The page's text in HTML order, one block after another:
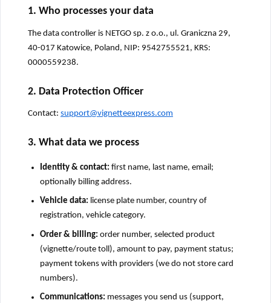
1. Who processes your data
The data controller is NETGO sp. z o.o., ul. Graniczna 29,
40-017 Katowice, Poland, NIP: 9542755521, KRS:
0000559238.
2. Data Protection Officer
Contact: support@vignetteexpress.com
3. What data we process
Identity & contact: first name, last name, email;
optionally billing address.
Vehicle data: license plate number, country of
registration, vehicle category.
Order & billing: order number, selected product
(vignette/route toll), amount to pay, payment status;
payment tokens with providers (we do not store card
numbers).
Communications: messages you send us (support,